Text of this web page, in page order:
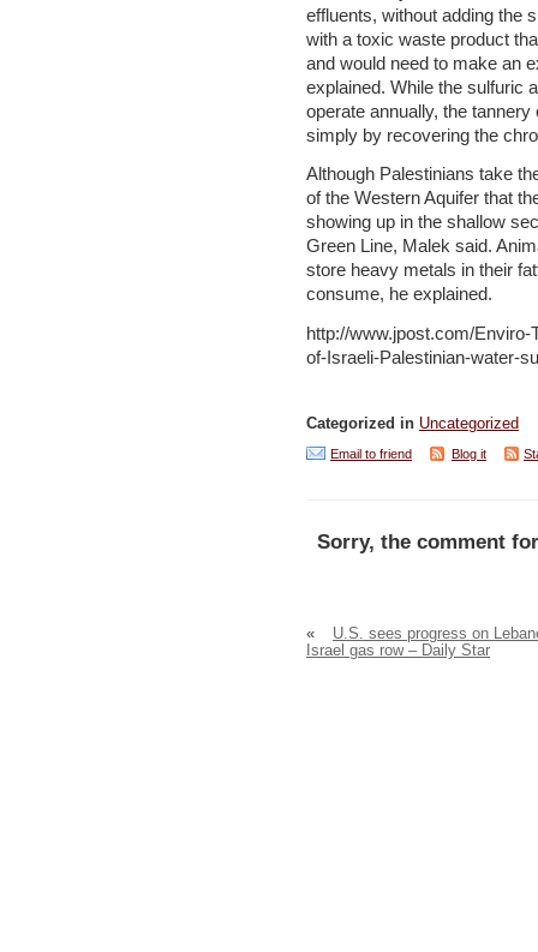
effluents, without adding the
with a toxic waste product
and would need to make an
explained. While the sulfuric
operate annually, the
simply by recovering the
Although Palestinians take
of the Western Aquifer that
showing up in the shallow
Green Line, Malek said.
store heavy metals in their
consume, he explained.
http://www.jpost.com/
of-Israeli-Palestinian-water-
Categorized in Uncategorized
Email to friend Blog it
Sorry, the comment
«
U.S. sees progress on
Israel gas row – Daily Star